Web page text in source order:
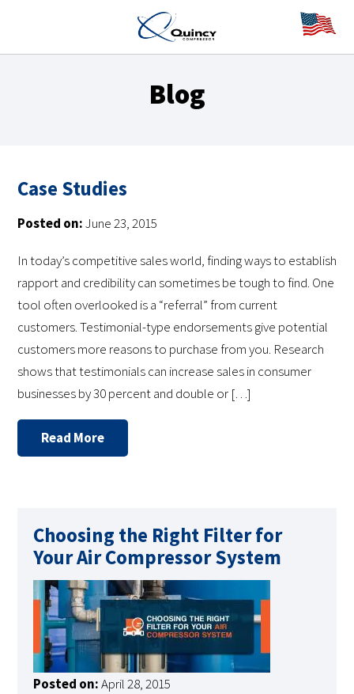
Blog
Case Studies
Posted on:June 23, 2015
In today’s competitive sales world, finding ways to establish
rapport and credibility can sometimes be tough to find. One
tool often overlooked is a “referral” from current
customers. Testimonial-type endorsements give potential
customers more reasons to purchase from you. Research
shows that testimonials can increase sales in consumer
businesses by 30 percent and double or […]
Read More
Choosing the Right Filter for
Your Air Compressor System
Posted on:April 28, 2015